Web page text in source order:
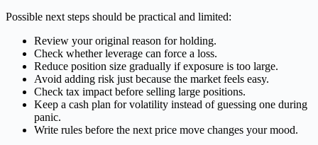
Possible next steps should be practical and limited:
Review your original reason for holding.
Check whether leverage can force a loss.
Reduce position size gradually if exposure is too large.
Avoid adding risk just because the market feels easy.
Check tax impact before selling large positions.
Keep a cash plan for volatility instead of guessing one during
panic.
Write rules before the next price move changes your mood.